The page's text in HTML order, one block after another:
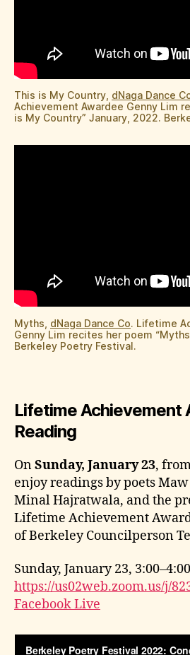
This is My Country, dNaga Dance
Achievement Awardee Genny Lim
is My Country” January, 2022.
Myths, dNaga Dance Co. Lifetime
Genny Lim recites her poem
Berkeley Poetry Festival.
Lifetime Achievement
Reading
OnSunday, January 23,
enjoy readings by poets
Minal Hajratwala, and the
Lifetime Achievement
of Berkeley Councilperson
Sunday, January 23,
https://us02web.zoom.us/j/
Facebook Live